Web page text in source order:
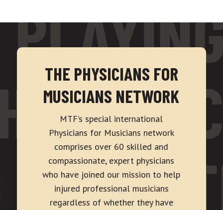
THE PHYSICIANS FOR
MUSICIANS NETWORK
MTF’s special international
Physicians for Musicians network
comprises over 60 skilled and
compassionate, expert physicians
who have joined our mission to help
injured professional musicians
regardless of whether they have